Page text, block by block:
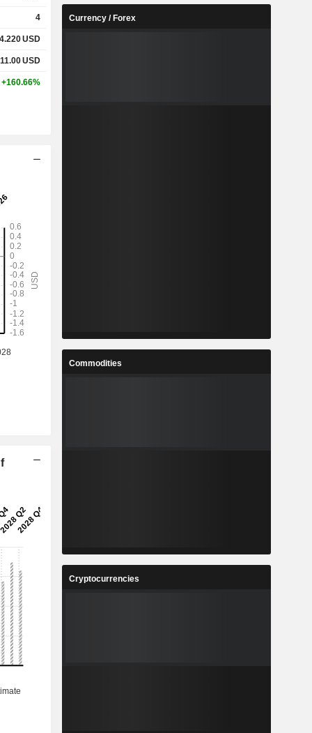
4
4.220USD
11.00USD
+160.66%
Currency / Forex
Commodities
Cryptocurrencies